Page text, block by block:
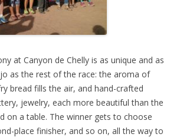
at Canyon de Chelly is as unique and as
as the rest of the race: the aroma of
bread fills the air, and hand-crafted
jewelry, each more beautiful than the
on a table. The winner gets to choose
place finisher, and so on, all the way to